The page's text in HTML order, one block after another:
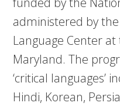
administered by
Language Center
Maryland. The
‘critical languages’
Hindi, Korean,